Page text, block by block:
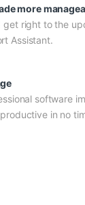
more
get right to the
Assistant.
software
in no